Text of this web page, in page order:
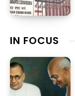
IN FOCUS